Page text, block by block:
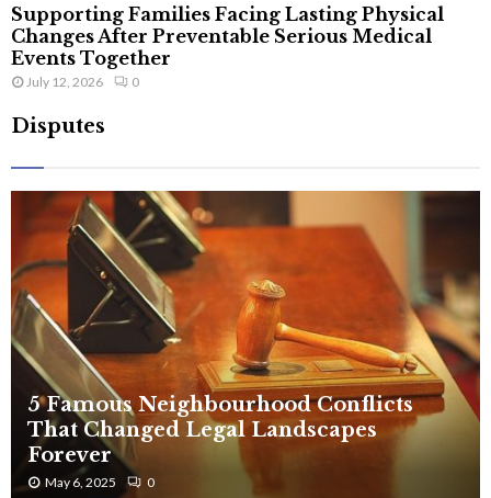
Supporting Families Facing Lasting Physical
Changes After Preventable Serious Medical
Events Together
July 12, 2026 0
Disputes
5 Famous Neighbourhood Conflicts
That Changed Legal Landscapes
Forever
May 6, 2025 0